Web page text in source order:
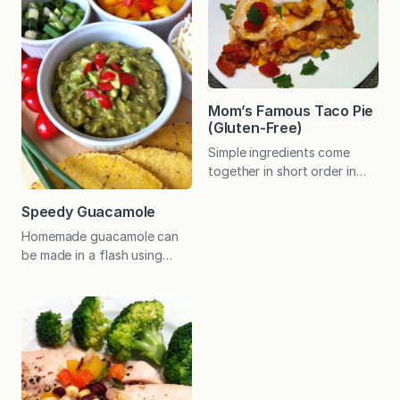
tomato-based barbecue
sauce, my Southern friend,
Lisa, is partial to a vinegar
sauce. She shared here
recipe with me and it just
might win…
times more and always find
delicious new ways to use
any leftovers. (And I no
longer wait for just tuna to…
Speedy Guacamole
Homemade guacamole can
be made in a flash using
recipe in half; double it if
you are feeding a crowd.
Either way, you can whip
this up in no time! Try this
on Mexican Pizzas for a real
Mom’s Famous Taco Pie
(Gluten-Free)
Simple ingredients come
together in short order in